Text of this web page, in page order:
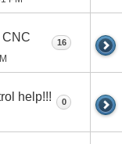
CNC 16
help!!! 0